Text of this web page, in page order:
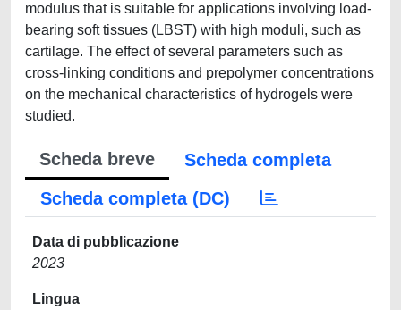
modulus that is suitable for applications involving load-
bearing soft tissues (LBST) with high moduli, such as
cartilage. The effect of several parameters such as
cross-linking conditions and prepolymer concentrations
on the mechanical characteristics of hydrogels were
studied.
Scheda breve
Scheda completa
Scheda completa (DC)
Data di pubblicazione
2023
Lingua